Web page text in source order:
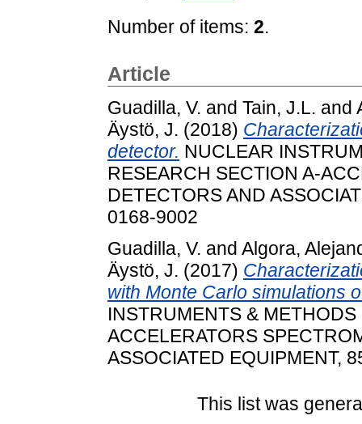
Number of items: 2.
Article
Guadilla, V. and Tain, J.L. and
Äystö, J. (2018)
detector. NUCLEAR
RESEARCH SECTION A-
DETECTORS AND
0168-9002
Guadilla, V. and Algora,
Äystö, J. (2017)
with Monte Carlo simulations
INSTRUMENTS &
ACCELERATORS
ASSOCIATED EQUIPMENT,
This list was